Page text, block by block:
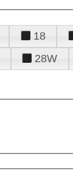
18
28W